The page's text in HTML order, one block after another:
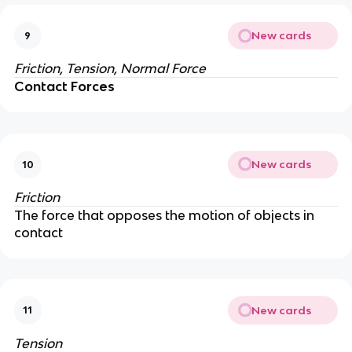
9 New cards
Friction, Tension, Normal Force
Contact Forces
10 New cards
Friction
The force that opposes the motion of objects in
contact
11 New cards
Tension